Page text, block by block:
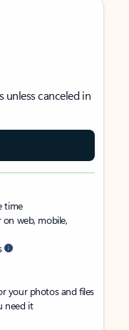
unless canceled in
time
web, mobile,
your photos and files
need it